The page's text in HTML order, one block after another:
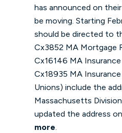
has announced on
be moving. Starting
should be directed to
Cx3852 MA Mortgage
Cx16146 MA
Cx18935 MA
Unions) include the
Massachusetts
updated the address
more.